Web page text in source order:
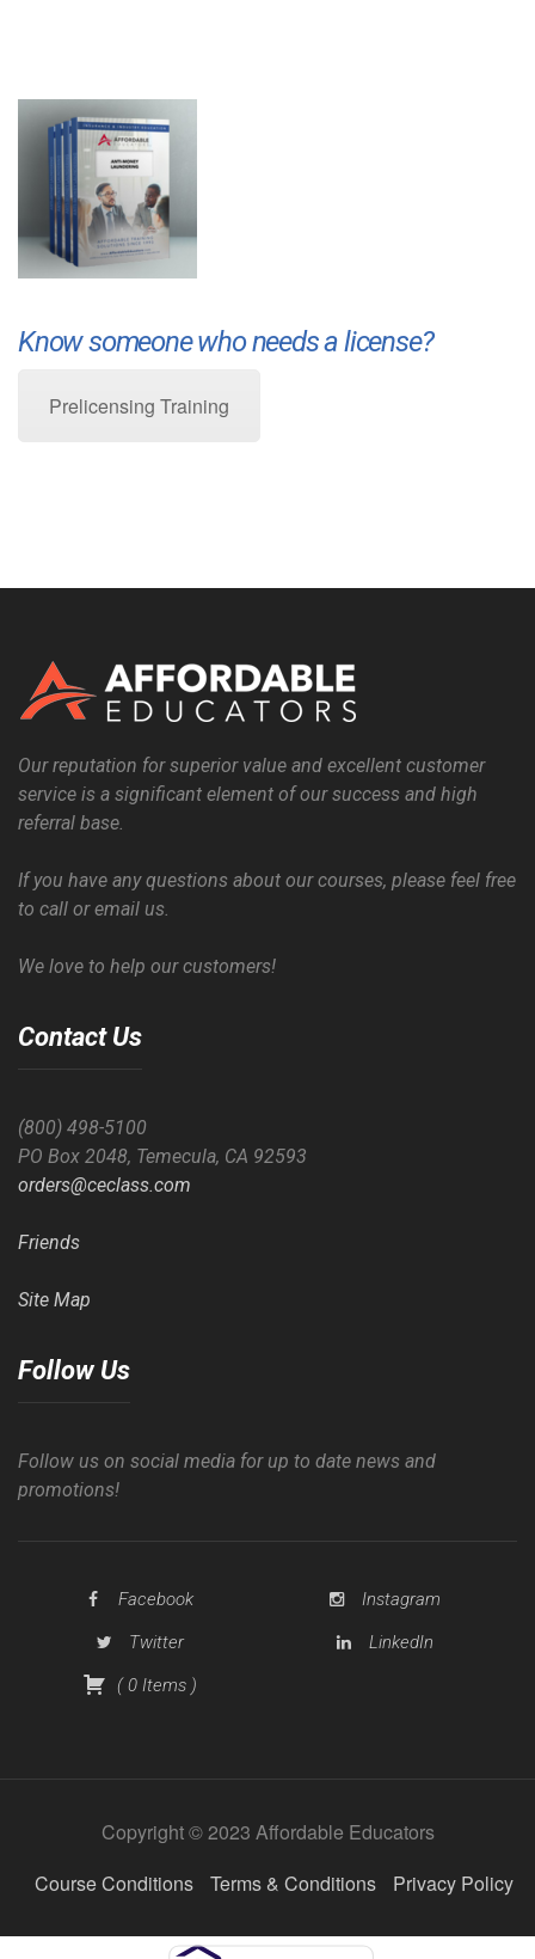
Know someone who needs a license?
Prelicensing Training
Our reputation for superior value and excellent customer
service is a significant element of our success and high
referral base.
If you have any questions about our courses, please feel free
to call or email us.
We love to help our customers!
Contact Us
(800) 498-5100
PO Box 2048, Temecula, CA 92593
orders@ceclass.com
Friends
Site Map
Follow Us
Follow us on social media for up to date news and
promotions!
Facebook
Instagram
Twitter
LinkedIn
(0 Items )
Copyright © 2023 Affordable Educators
Course Conditions
Terms & Conditions Privacy Policy